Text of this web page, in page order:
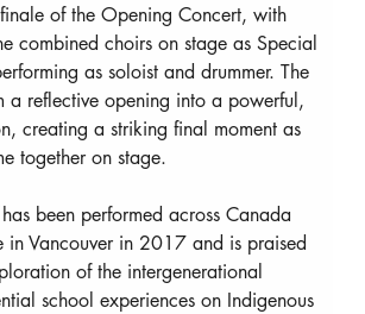
of the Opening Concert, with
combined choirs on stage as Special
as soloist and drummer. The
a reflective opening into a powerful,
creating a striking final moment as
together on stage.
been performed across Canada
in Vancouver in 2017 and is praised
of the intergenerational
school experiences on Indigenous